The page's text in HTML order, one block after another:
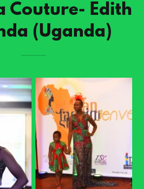
Couture- Edith
(Uganda)